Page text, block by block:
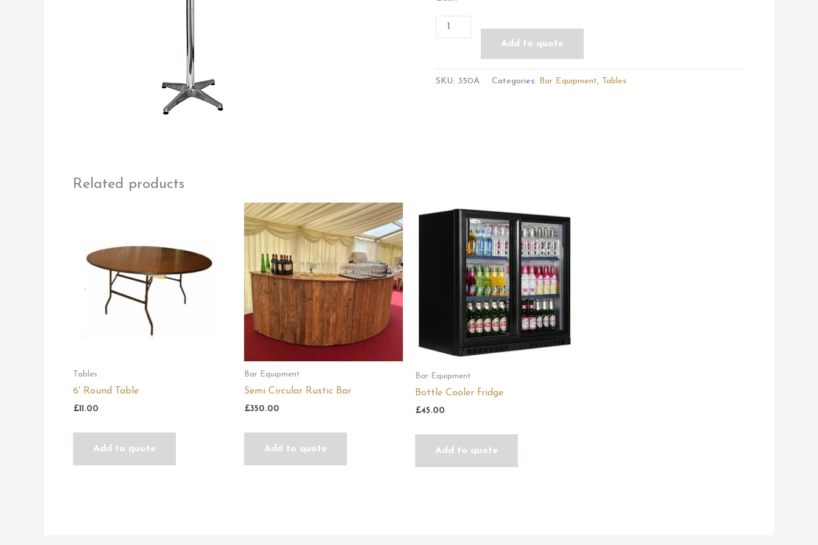
Add to quote
SKU: 350A Categories: Bar Equipment, Tables
Related products
Tables
6′ Round Table
£11.00
Add to quote
Bar Equipment
Semi Circular Rustic Bar
£350.00
Add to quote
Bar Equipment
Bottle Cooler fridge
£45.00
Add to quote